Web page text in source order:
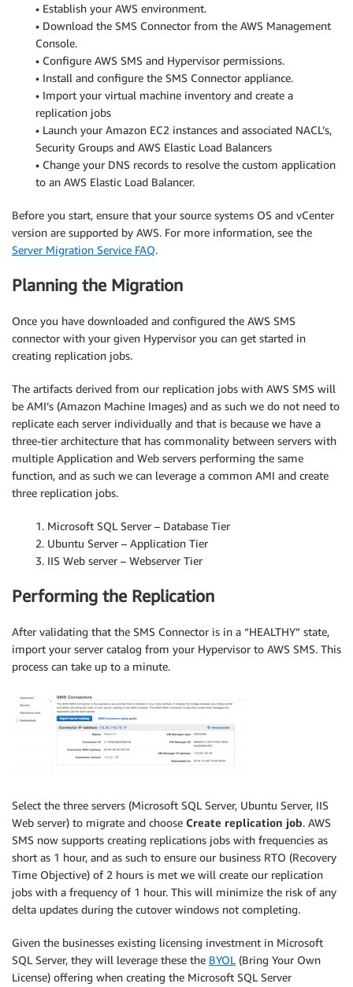
• Establish your AWS environment.
• Download the SMS Connector from the AWS Management
Console.
• Configure AWS SMS and Hypervisor permissions.
• Install and configure the SMS Connector appliance.
• Import your virtual machine inventory and create a
replication jobs
• Launch your Amazon EC2 instances and associated NACL’s,
Security Groups and AWS Elastic Load Balancers
• Change your DNS records to resolve the custom application
to an AWS Elastic Load Balancer.
Before you start, ensure that your source systems OS and vCenter
version are supported by AWS. For more information, see the
Server Migration Service FAQ.
Planning the Migration
Once you have downloaded and configured the AWS SMS
connector with your given Hypervisor you can get started in
creating replication jobs.
The artifacts derived from our replication jobs with AWS SMS will
be AMI’s (Amazon Machine Images) and as such we do not need to
replicate each server individually and that is because we have a
three-tier architecture that has commonality between servers with
multiple Application and Web servers performing the same
function, and as such we can leverage a common AMI and create
three replication jobs.
1. Microsoft SQL Server – Database Tier
2. Ubuntu Server – Application Tier
3. IIS Web server – Webserver Tier
Performing the Replication
After validating that the SMS Connector is in a “HEALTHY” state,
import your server catalog from your Hypervisor to AWS SMS. This
process can take up to a minute.
Select the three servers (Microsoft SQL Server, Ubuntu Server, IIS
Web server) to migrate and choose Create replication job. AWS
SMS now supports creating replications jobs with frequencies as
short as 1 hour, and as such to ensure our business RTO (Recovery
Time Objective) of 2 hours is met we will create our replication
jobs with a frequency of 1 hour. This will minimize the risk of any
delta updates during the cutover windows not completing.
Given the businesses existing licensing investment in Microsoft
SQL Server, they will leverage these the BYOL (Bring Your Own
License) offering when creating the Microsoft SQL Server